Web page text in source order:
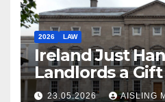
2026 LAW
Ireland Just
Landlords a
Reform
23.05.2026 AISLING